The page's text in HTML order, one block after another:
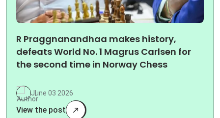
R Praggnanandhaa makes history,
defeats World No. 1 Magrus Carlsen for
the second time in Norway Chess
June 03 2026
View the post